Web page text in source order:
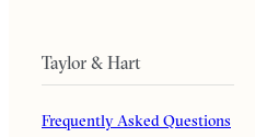
Taylor & Hart
Frequently Asked Questions